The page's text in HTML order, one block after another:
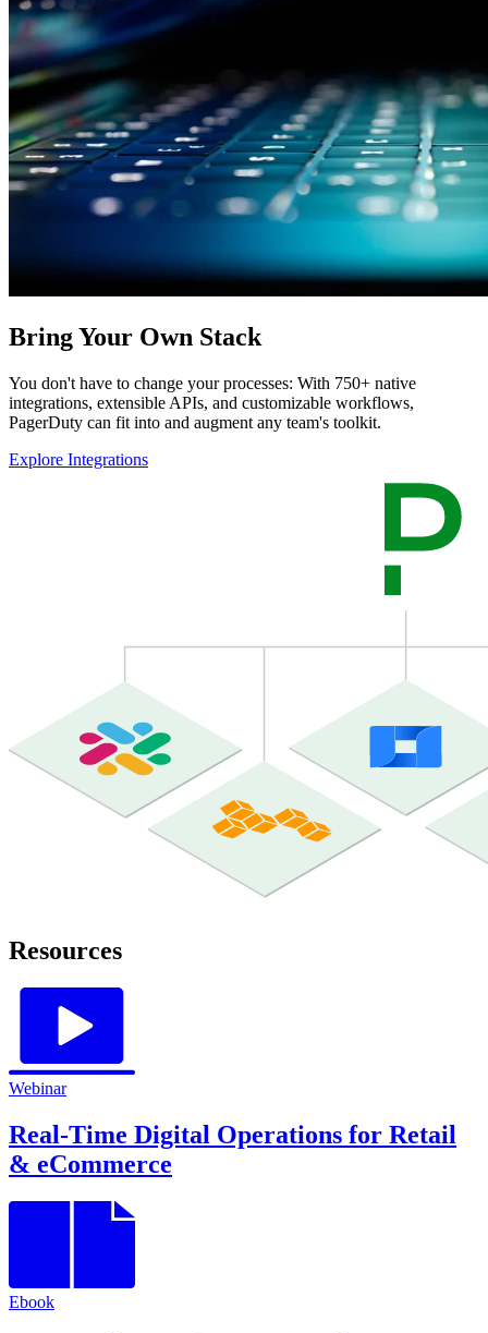
Bring Your Own Stack
You don't have to change your processes: With 750+ native
integrations, extensible APIs, and customizable workflows,
PagerDuty can fit into and augment any team's toolkit.
Explore Integrations
Resources
Webinar
Real-Time Digital Operations for Retail
& eCommerce
Ebook